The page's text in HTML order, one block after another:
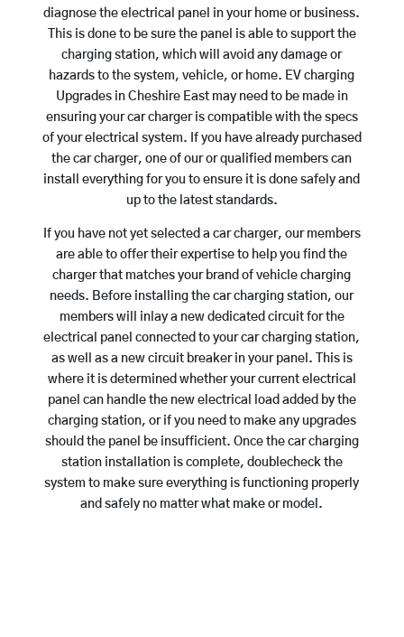
diagnose the electrical panel in your home or business.
This is done to be sure the panel is able to support the
charging station, which will avoid any damage or
hazards to the system, vehicle, or home. EV charging
Upgrades in Cheshire East may need to be made in
ensuring your car charger is compatible with the specs
of your electrical system. If you have already purchased
the car charger, one of our or qualified members can
install everything for you to ensure it is done safely and
up to the latest standards.
If you have not yet selected a car charger, our members
are able to offer their expertise to help you find the
charger that matches your brand of vehicle charging
needs. Before installing the car charging station, our
members will inlay a new dedicated circuit for the
electrical panel connected to your car charging station,
as well as a new circuit breaker in your panel. This is
where it is determined whether your current electrical
panel can handle the new electrical load added by the
charging station, or if you need to make any upgrades
should the panel be insufficient. Once the car charging
station installation is complete, doublecheck the
system to make sure everything is functioning properly
and safely no matter what make or model.